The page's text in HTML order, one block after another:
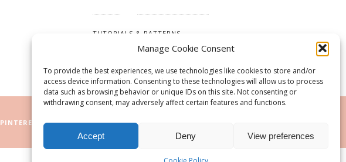
Manage Cookie Consent
To provide the best experiences, we use technologies like cookies to store and/or
access device information. Consenting to these technologies will allow us to process
data such as browsing behavior or unique IDs on this site. Not consenting or
withdrawing consent, may adversely affect certain features and functions.
Accept Deny View preferences
TUTORIALS & PATTERNS
PINTEREST RSS